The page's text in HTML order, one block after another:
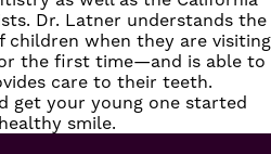
Dr. Latner understands the
children when they are visiting
the first time—and is able to
care to their teeth.
get your young one started
smile.